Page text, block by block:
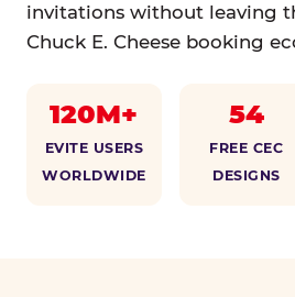
invitations without leaving
Chuck E. Cheese booking
120M+
EVITE USERS
WORLDWIDE
54
FREE CEC
DESIGNS